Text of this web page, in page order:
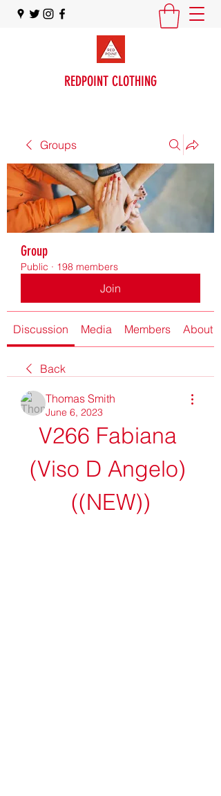
REDPOINT CLOTHING
Groups
Group
Public · 198 members
Join
Discussion Media Members About
Back
Thomas Smith
June 6, 2023
V266 Fabiana
(Viso D Angelo)
((NEW))